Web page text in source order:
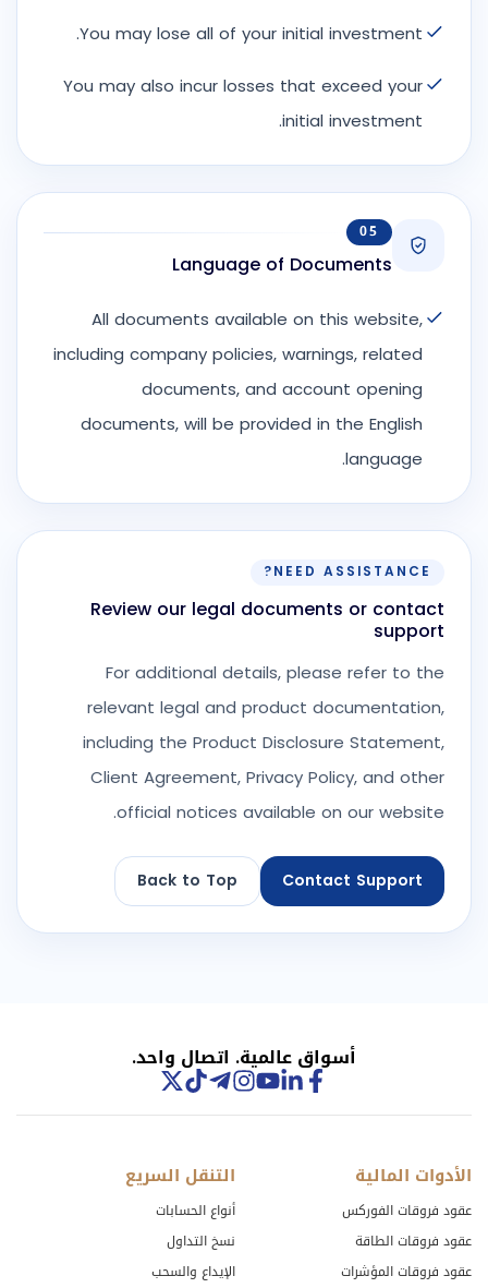
You may lose all of your initial investment.
You may also incur losses that exceed your
initial investment.
05
Language of Documents
All documents available on this website,
including company policies, warnings, related
documents, and account opening
documents, will be provided in the English
language.
NEED ASSISTANCE?
Review our legal documents or contact
support
For additional details, please refer to the
relevant legal and product documentation,
including the Product Disclosure Statement,
Client Agreement, Privacy Policy, and other
official notices available on our website.
Contact Support
Back to Top
أسواق عالمية. اتصال واحد.
الأدوات المالية
عقود فروقات الفوركس
عقود فروقات الطاقة
عقود فروقات المؤشرات
التنقل السريع
أنواع الحسابات
نسخ التداول
الإيداع والسحب